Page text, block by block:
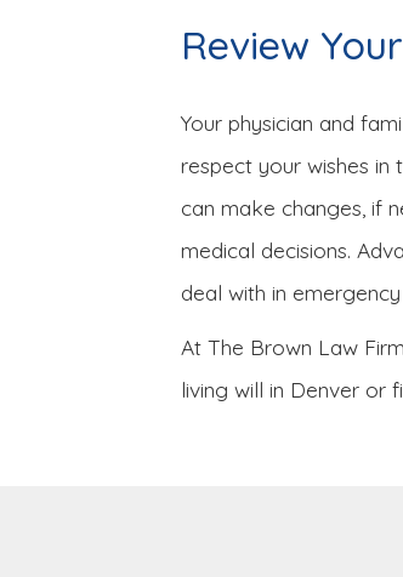
Review
Your physician and
respect your wishes
can make changes, if
medical decisions.
deal with in
At The Brown Law
living will in Denver or